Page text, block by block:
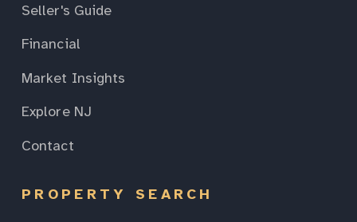
Seller's Guide
Financial
Market Insights
Explore NJ
Contact
PROPERTY SEARCH